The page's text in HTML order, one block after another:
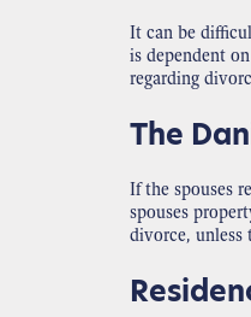
It can be
is dependent
regarding
The
If the spouses
spouses
divorce, unless